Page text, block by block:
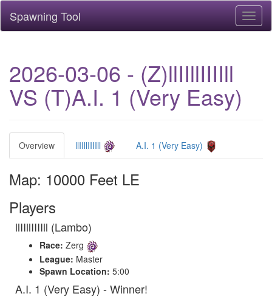
Spawning Tool
2026-03-06 - (Z)llIIllIIIIll
VS (T)A.I. 1 (Very Easy)
Overview llIIllIIIIll A.I. 1 (Very Easy)
Map: 10000 Feet LE
Players
llIIllIIIIll (Lambo)
Race: Zerg
League: Master
Spawn Location: 5:00
A.I. 1 (Very Easy) - Winner!